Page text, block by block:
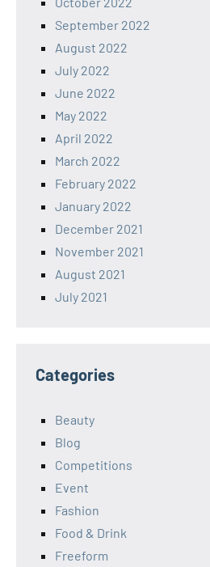
September 2022
August 2022
July 2022
June 2022
May 2022
April 2022
March 2022
February 2022
January 2022
December 2021
November 2021
August 2021
July 2021
Categories
Beauty
Blog
Competitions
Event
Fashion
Food & Drink
Freeform